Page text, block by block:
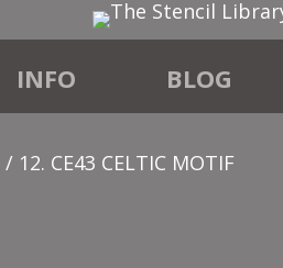
INFO BLOG
/ 12. CE43 CELTIC MOTIF